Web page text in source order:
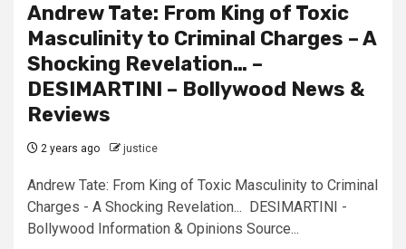
Andrew Tate: From King of Toxic
Masculinity to Criminal Charges – A
Shocking Revelation… –
DESIMARTINI – Bollywood News &
Reviews
2 years ago justice
Andrew Tate: From King of Toxic Masculinity to Criminal
Charges - A Shocking Revelation... DESIMARTINI -
Bollywood Information & Opinions Source...